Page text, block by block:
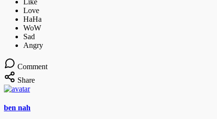
Comment
Share
ben nah